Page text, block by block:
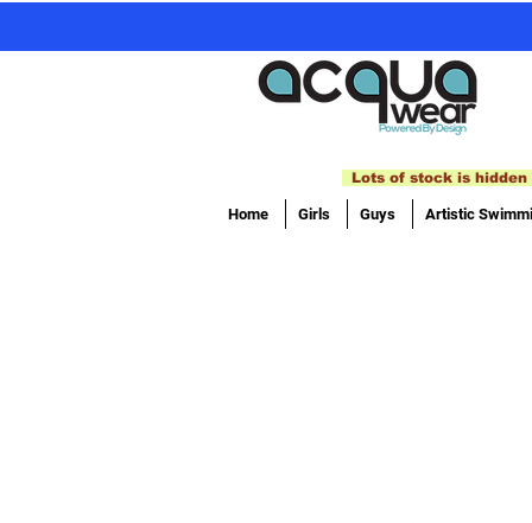
Lots of stock is hidden
Home Girls Guys Artistic